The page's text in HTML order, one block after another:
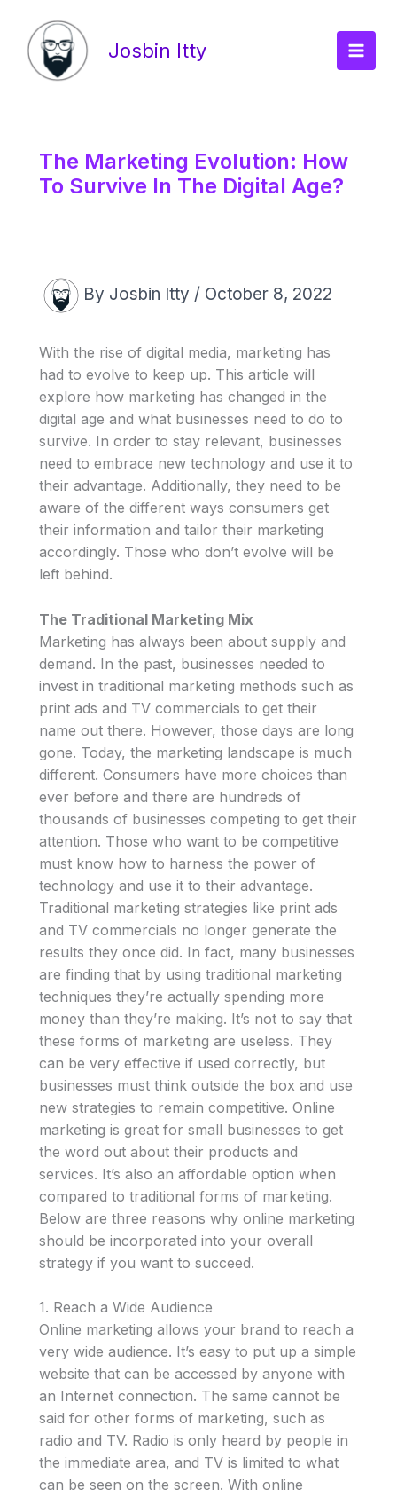
content
Josbin Itty
The Marketing Evolution: How
To Survive In The Digital Age?
By Josbin Itty / October 8, 2022
With the rise of digital media, marketing has
had to evolve to keep up. This article will
explore how marketing has changed in the
digital age and what businesses need to do to
survive. In order to stay relevant, businesses
need to embrace new technology and use it to
their advantage. Additionally, they need to be
aware of the different ways consumers get
their information and tailor their marketing
accordingly. Those who don’t evolve will be
left behind.
The Traditional Marketing Mix
Marketing has always been about supply and
demand. In the past, businesses needed to
invest in traditional marketing methods such as
print ads and TV commercials to get their
name out there. However, those days are long
gone. Today, the marketing landscape is much
different. Consumers have more choices than
ever before and there are hundreds of
thousands of businesses competing to get their
attention. Those who want to be competitive
must know how to harness the power of
technology and use it to their advantage.
Traditional marketing strategies like print ads
and TV commercials no longer generate the
results they once did. In fact, many businesses
are finding that by using traditional marketing
techniques they’re actually spending more
money than they’re making. It’s not to say that
these forms of marketing are useless. They
can be very effective if used correctly, but
businesses must think outside the box and use
new strategies to remain competitive. Online
marketing is great for small businesses to get
the word out about their products and
services. It’s also an affordable option when
compared to traditional forms of marketing.
Below are three reasons why online marketing
should be incorporated into your overall
strategy if you want to succeed.
1. Reach a Wide Audience
Online marketing allows your brand to reach a
very wide audience. It’s easy to put up a simple
website that can be accessed by anyone with
an Internet connection. The same cannot be
said for other forms of marketing, such as
radio and TV. Radio is only heard by people in
the immediate area, and TV is limited to what
can be seen on the screen. With online